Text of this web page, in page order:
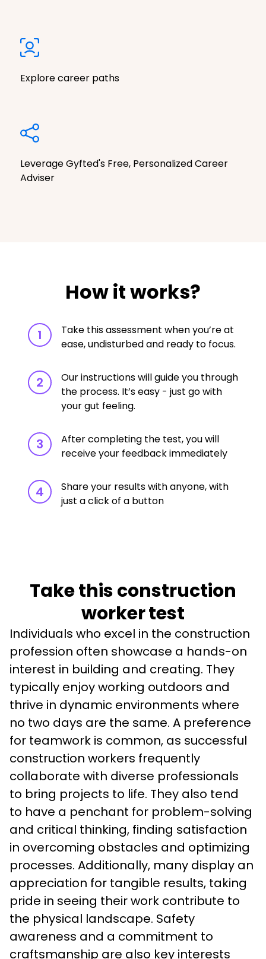
Explore career paths
Leverage Gyfted's Free, Personalized Career
Adviser
How it works?
1
Take this assessment when you’re at
ease, undisturbed and ready to focus.
2
Our instructions will guide you through
the process. It’s easy - just go with
your gut feeling.
3
After completing the test, you will
receive your feedback immediately
4
Share your results with anyone, with
just a click of a button
Take this construction
worker test
Individuals who excel in the construction
profession often showcase a hands-on
interest in building and creating. They
typically enjoy working outdoors and
thrive in dynamic environments where
no two days are the same. A preference
for teamwork is common, as successful
construction workers frequently
collaborate with diverse professionals
to bring projects to life. They also tend
to have a penchant for problem-solving
and critical thinking, finding satisfaction
in overcoming obstacles and optimizing
processes. Additionally, many display an
appreciation for tangible results, taking
pride in seeing their work contribute to
the physical landscape. Safety
awareness and a commitment to
craftsmanship are also key interests